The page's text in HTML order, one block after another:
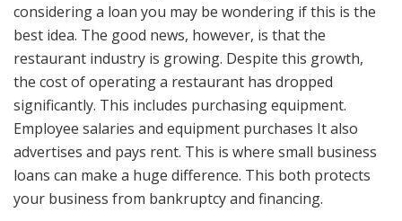
considering a loan you may be wondering if this is the
best idea. The good news, however, is that the
restaurant industry is growing. Despite this growth,
the cost of operating a restaurant has dropped
significantly. This includes purchasing equipment.
Employee salaries and equipment purchases It also
advertises and pays rent. This is where small business
loans can make a huge difference. This both protects
your business from bankruptcy and financing.